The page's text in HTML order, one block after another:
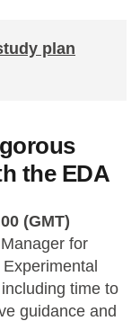
plan
the EDA
(GMT)
for
time to
guidance and